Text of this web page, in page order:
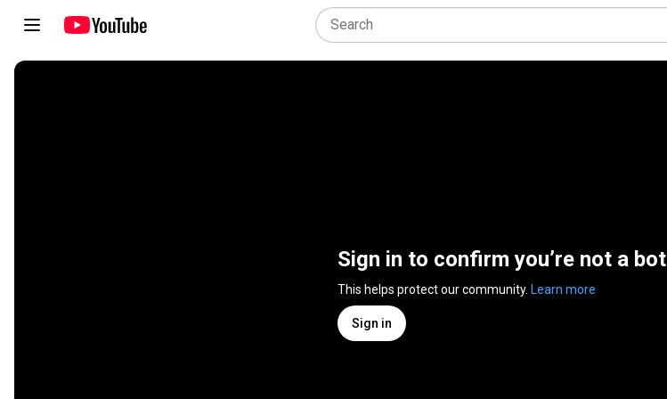
Sign in to confirm you’re not a bot
This helps protect our community. Learn more
Sign in